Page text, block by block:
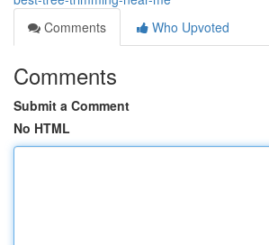
Comments
Who Upvoted
Comments
Submit a Comment
No HTML